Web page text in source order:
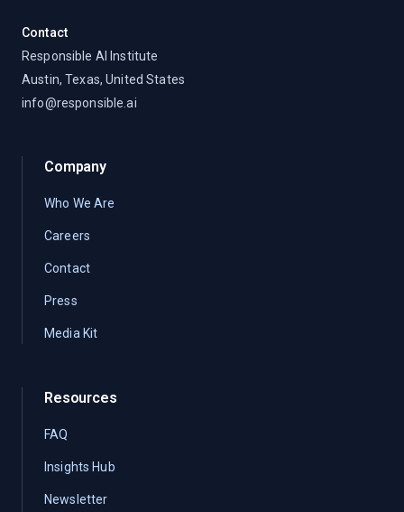
Contact
Responsible AI Institute
Austin, Texas, United States
info@responsible.ai
Company
Who We Are
Careers
Contact
Press
Media Kit
Resources
FAQ
Insights Hub
Newsletter